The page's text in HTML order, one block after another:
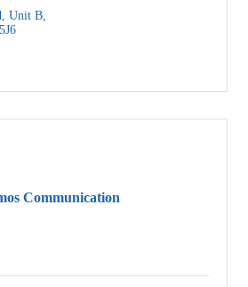
Unit B
Communication